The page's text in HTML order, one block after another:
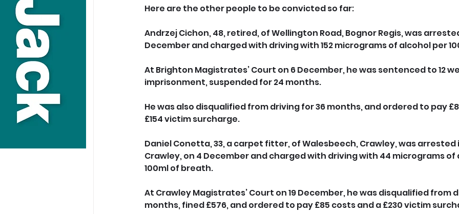
Here are the other people to be convicted so far:
Andrzej Cichon, 48, retired, of Wellington Road, Bognor Regis, was
December and charged with driving with 152 micrograms of alcohol per
At Brighton Magistrates’ Court on 6 December, he was sentenced to 12
imprisonment, suspended for 24 months.
He was also disqualified from driving for 36 months, and ordered to pay
£154 victim surcharge.
Daniel Conetta, 33, a carpet fitter, of Walesbeech, Crawley, was
Crawley, on 4 December and charged with driving with 44 micrograms
100ml of breath.
At Crawley Magistrates’ Court on 19 December, he was disqualified from
months, fined £576, and ordered to pay £85 costs and a £230 victim